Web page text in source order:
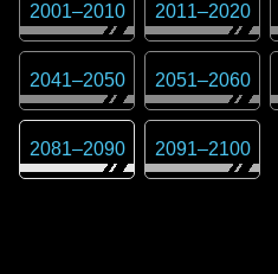
2001–2010 2011–2020
2041–2050 2051–2060
2081–2090 2091–2100